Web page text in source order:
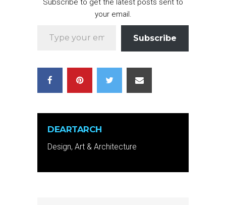
Subscribe to get the latest posts sent to
your email.
Subscribe
DEARTARCH
Design, Art & Architecture